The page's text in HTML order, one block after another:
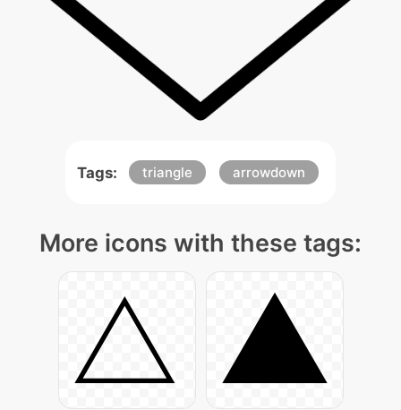
Tags: triangle arrowdown
More icons with these tags: